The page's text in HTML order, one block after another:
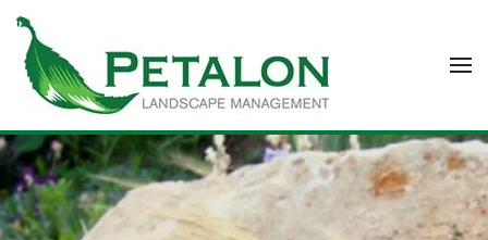
Skip to main content